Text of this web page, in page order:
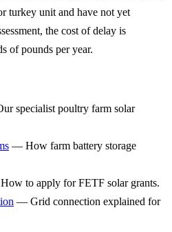
turkey unit and have not yet
the cost of delay is
of pounds per year.
specialist poultry farm solar
— How farm battery storage
to apply for FETF solar grants.
— Grid connection explained for